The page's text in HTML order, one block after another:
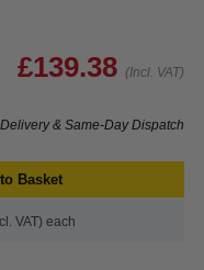
£139.38 (Incl. VAT)
& Same-Day Dispatch
Basket
VAT) each